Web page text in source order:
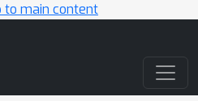
to main content